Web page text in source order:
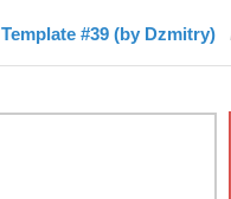
Template #39 (by Dzmitry)